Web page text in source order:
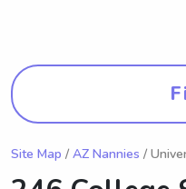
Site Map / AZ Nannies /